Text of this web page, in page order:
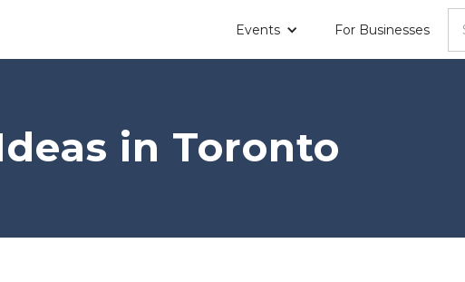
Events For Businesses
in Toronto